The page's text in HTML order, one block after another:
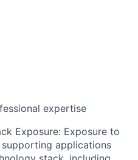
expertise
Exposure: Exposure to
applications